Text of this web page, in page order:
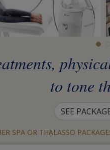
to tone
SEE
SPA OR THALASSO